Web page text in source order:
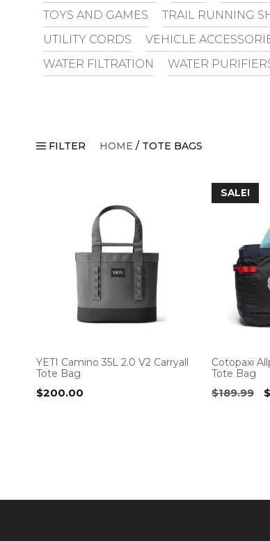
TOYS AND GAMES
TRAIL RUNNING
UTILITY CORDS
VEHICLE
WATER FILTRATION
WATER
FILTER HOME / TOTE BAGS
YETI Camino 35L 2.0 V2 Carryall
Tote Bag
$200.00
SALE!
Cotopaxi
Tote Bag
$189.99 $